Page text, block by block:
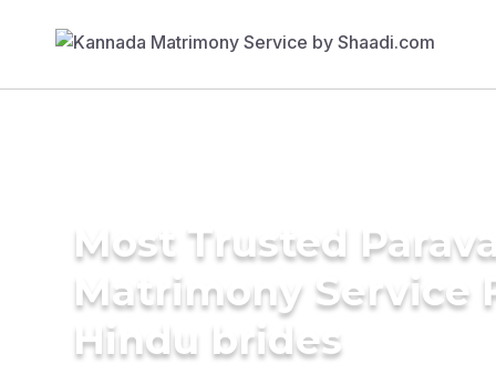
Most Trusted
Matrimony Service
Hindu brides